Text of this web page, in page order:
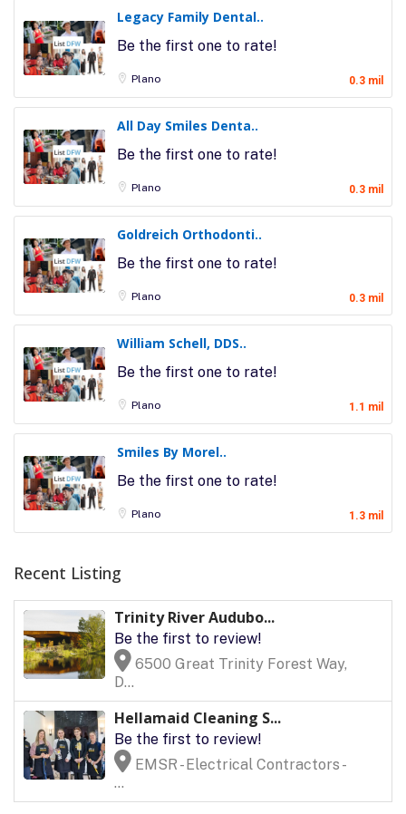
Legacy Family Dental..
Be the first one to rate!
Plano 0.3 mil
All Day Smiles Denta..
Be the first one to rate!
Plano 0.3 mil
Goldreich Orthodonti..
Be the first one to rate!
Plano 0.3 mil
William Schell, DDS..
Be the first one to rate!
Plano 1.1 mil
Smiles By Morel..
Be the first one to rate!
Plano 1.3 mil
Recent Listing
Trinity River Audubo...
Be the first to review!
6500 Great Trinity Forest Way,
D...
Hellamaid Cleaning S...
Be the first to review!
EMSR - Electrical Contractors -
...